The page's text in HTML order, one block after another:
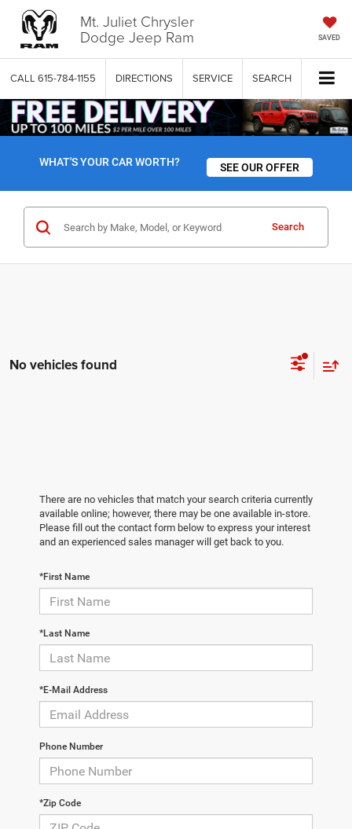
Mt. Juliet Chrysler
Dodge Jeep Ram SAVED
CALL 615-784-1155 DIRECTIONS SERVICE SEARCH
WHAT'S YOUR CAR WORTH? SEE OUR OFFER
Search
No vehicles found
There are no vehicles that match your search criteria currently
available online; however, there may be one available in-store.
Please fill out the contact form below to express your interest
and an experienced sales manager will get back to you.
*First Name
*Last Name
*E-Mail Address
Phone Number
*Zip Code